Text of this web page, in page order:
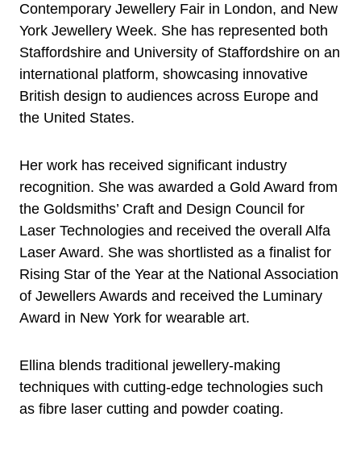
Contemporary Jewellery Fair in London, and New
York Jewellery Week. She has represented both
Staffordshire and University of Staffordshire on an
international platform, showcasing innovative
British design to audiences across Europe and
the United States.
Her work has received significant industry
recognition. She was awarded a Gold Award from
the Goldsmiths’ Craft and Design Council for
Laser Technologies and received the overall Alfa
Laser Award. She was shortlisted as a finalist for
Rising Star of the Year at the National Association
of Jewellers Awards and received the Luminary
Award in New York for wearable art.
Ellina blends traditional jewellery-making
techniques with cutting-edge technologies such
as fibre laser cutting and powder coating.